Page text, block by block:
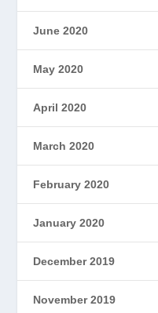
June 2020
May 2020
April 2020
March 2020
February 2020
January 2020
December 2019
November 2019